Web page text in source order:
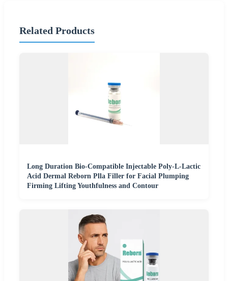
Related Products
Long Duration Bio-Compatible Injectable Poly-L-Lactic
Acid Dermal Reborn Plla Filler for Facial Plumping
Firming Lifting Youthfulness and Contour